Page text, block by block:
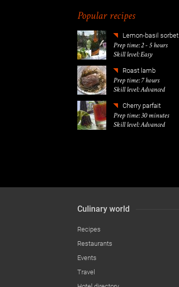
Popular recipes
Lemon-basil sorbet
Prep time: 2 - 5 hours
Skill level: Easy
Roast lamb
Prep time: 7 hours
Skill level: Advanced
Cherry parfait
Prep time: 30 minutes
Skill level: Advanced
Culinary world
Recipes
Restaurants
Events
Travel